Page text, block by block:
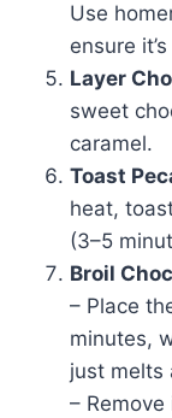
Use
ensure
Layer
sweet
caramel.
Toast
heat,
(3–5
Broil
– Place
minutes,
just melts
–